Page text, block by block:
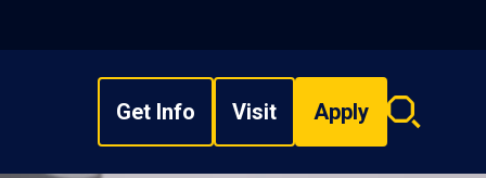
Get Info Visit Apply
Search